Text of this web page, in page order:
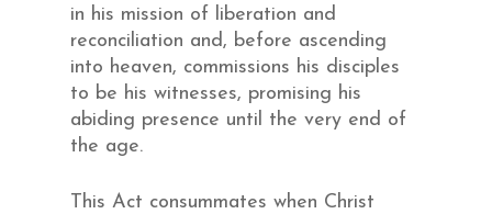
in his mission of liberation and
reconciliation and, before ascending
into heaven, commissions his disciples
to be his witnesses, promising his
abiding presence until the very end of
the age.
This Act consummates when Christ